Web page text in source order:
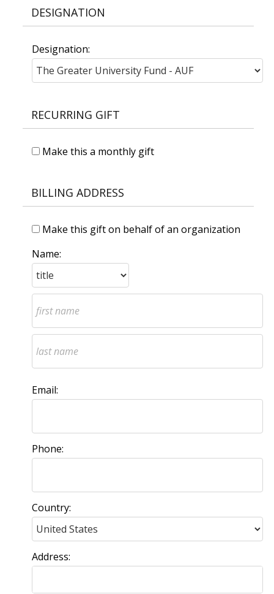
DESIGNATION
Designation:
RECURRING GIFT
Make this a monthly gift
BILLING ADDRESS
Make this gift on behalf of an organization
Name:
Email:
Phone:
Country:
Address: